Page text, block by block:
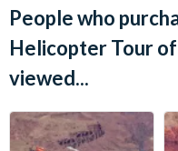
People who
Helicopter Tour
viewed...